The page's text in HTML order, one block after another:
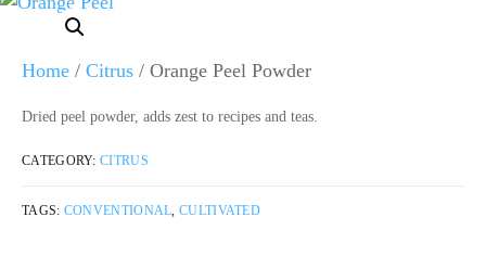
Home / Citrus / Orange Peel Powder
Dried peel powder, adds zest to recipes and teas.
CATEGORY:CITRUS
TAGS: CONVENTIONAL,CULTIVATED